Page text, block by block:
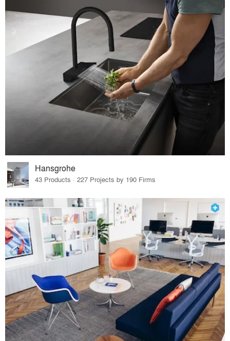
Hansgrohe
43 Products · 227 Projects by 190 Firms